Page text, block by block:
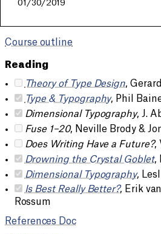
01/30/2019
Course outline
Reading
Theory of Type Design,
Type & Typography, Phil
Dimensional Typography, J.
Fuse 1–20, Neville Brody &
Does Writing Have a Future?,
Drowning the Crystal Goblet,
Dimensional Typography,
Is Best Really Better?, Erik
Rossum
References Doc